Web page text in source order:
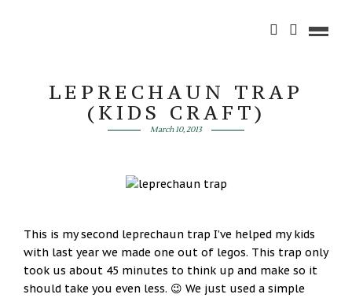
LEPRECHAUN TRAP
(KIDS CRAFT)
March 10, 2013
This is my second leprechaun trap I’ve helped my kids
with last year we made one out of legos. This trap only
took us about 45 minutes to think up and make so it
should take you even less. 😉 We just used a simple